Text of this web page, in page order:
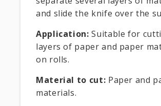
and slide the knife over the
Application:Suitable for
layers of paper and paper
on rolls.
Material to cut: Paper and
materials.